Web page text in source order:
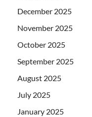
December 2025
November 2025
October 2025
September 2025
August 2025
July 2025
January 2025